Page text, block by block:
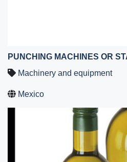
PUNCHING MACHINES OR
Machinery and equipment
Mexico